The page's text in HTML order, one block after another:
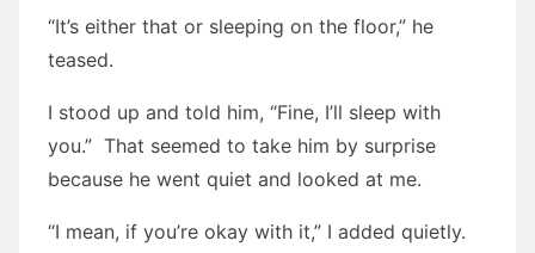
“It’s either that or sleeping on the floor,” he
teased.
I stood up and told him, “Fine, I’ll sleep with
you.” That seemed to take him by surprise
because he went quiet and looked at me.
“I mean, if you’re okay with it,” I added quietly.